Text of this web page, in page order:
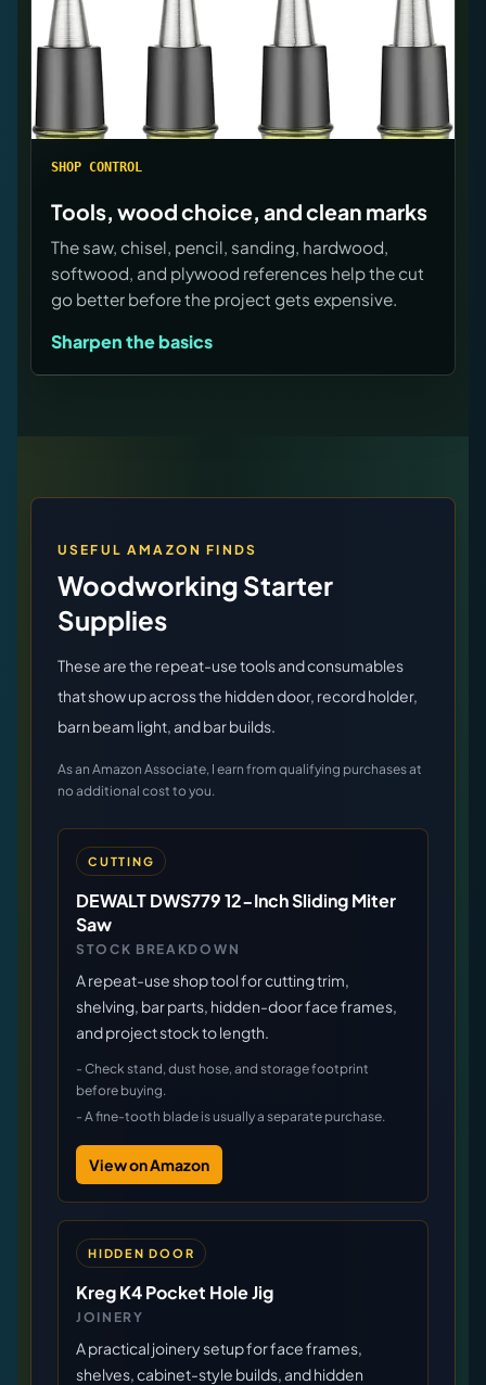
SHOP CONTROL
Tools, wood choice, and clean marks
The saw, chisel, pencil, sanding, hardwood,
softwood, and plywood references help the cut
go better before the project gets expensive.
Sharpen the basics
USEFUL AMAZON FINDS
Woodworking Starter
Supplies
These are the repeat-use tools and consumables
that show up across the hidden door, record holder,
barn beam light, and bar builds.
As an Amazon Associate, I earn from qualifying purchases at
no additional cost to you.
CUTTING
DEWALT DWS779 12-Inch Sliding Miter
Saw
STOCK BREAKDOWN
A repeat-use shop tool for cutting trim,
shelving, bar parts, hidden-door face frames,
and project stock to length.
- Check stand, dust hose, and storage footprint
before buying.
- A fine-tooth blade is usually a separate purchase.
View on Amazon
HIDDEN DOOR
Kreg K4 Pocket Hole Jig
JOINERY
A practical joinery setup for face frames,
shelves, cabinet-style builds, and hidden